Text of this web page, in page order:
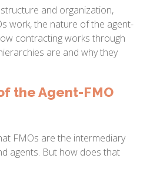
structure and organization,
work, the nature of the agent-
contracting works through
are and why they
the Agent-FMO
FMOs are the intermediary
agents. But how does that